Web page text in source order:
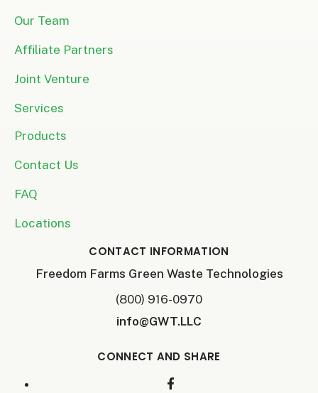
Our Team
Affiliate Partners
Joint Venture
Services
Products
Contact Us
FAQ
Locations
CONTACT INFORMATION
Freedom Farms Green Waste Technologies
(800) 916-0970
info@GWT.LLC
CONNECT AND SHARE